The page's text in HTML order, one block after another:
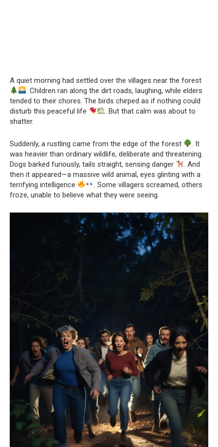
A quiet morning had settled over the villages near the forest
. Children ran along the dirt roads, laughing, while elders
tended to their chores. The birds chirped as if nothing could
disturb this peaceful life
. But that calm was about to
shatter.
Suddenly, a rustling came from the edge of the forest
. It
was heavier than ordinary wildlife, deliberate and threatening.
Dogs barked furiously, tails straight, sensing danger
. And
then it appeared—a massive wild animal, eyes glinting with a
terrifying intelligence
. Some villagers screamed, others
froze, unable to believe what they were seeing.